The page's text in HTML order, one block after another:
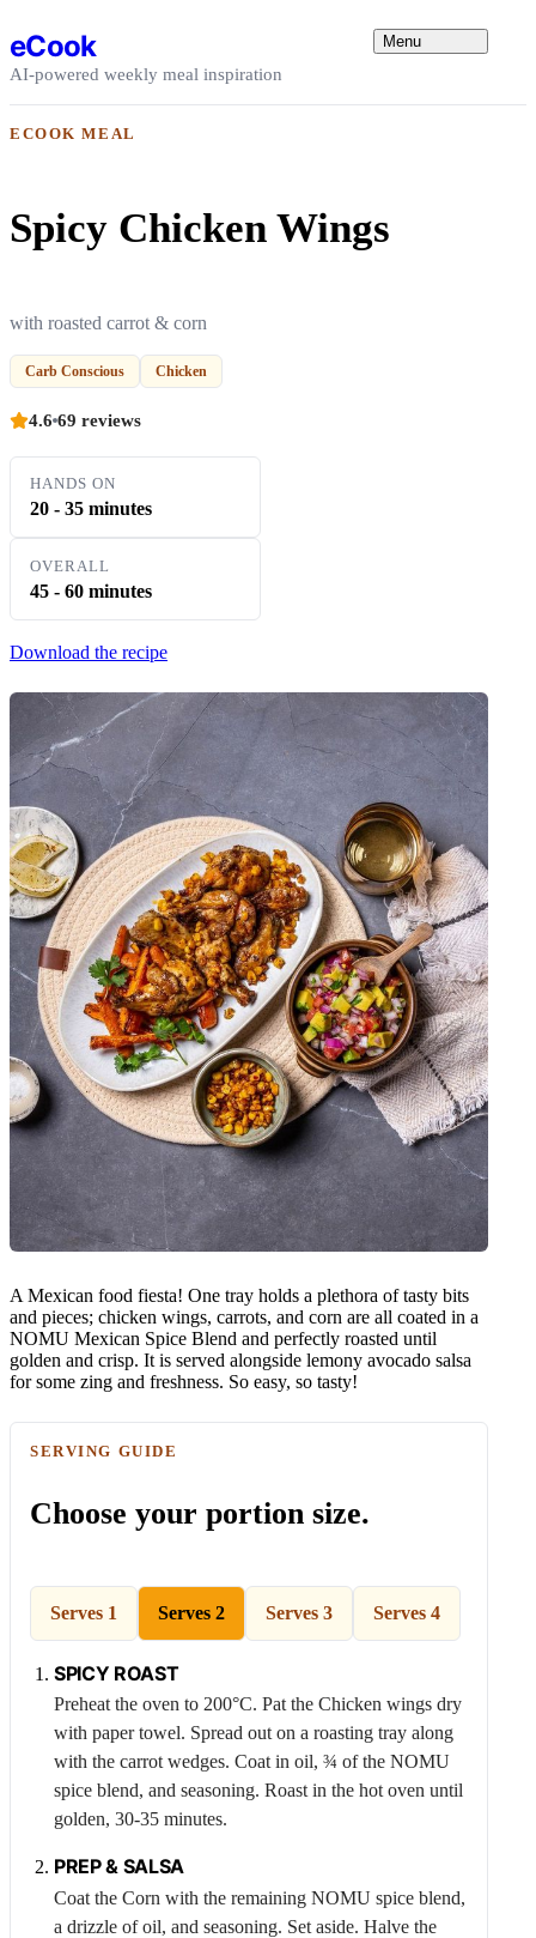
eCook
AI-powered weekly meal inspiration
Menu
ECOOK MEAL
Spicy Chicken Wings
with roasted carrot & corn
Carb Conscious Chicken
4.6 69 reviews
HANDS ON
20 - 35 minutes
OVERALL
45 - 60 minutes
Download the recipe
A Mexican food fiesta! One tray holds a plethora of tasty bits
and pieces; chicken wings, carrots, and corn are all coated in a
NOMU Mexican Spice Blend and perfectly roasted until
golden and crisp. It is served alongside lemony avocado salsa
for some zing and freshness. So easy, so tasty!
SERVING GUIDE
Choose your portion size.
Serves 1 Serves 2
SPICY ROAST
Preheat the oven to 200°C. Pat the Chicken wings dry
with paper towel. Spread out on a roasting tray along
with the carrot wedges. Coat in oil, ¾ of the NOMU
spice blend, and seasoning. Roast in the hot oven until
golden, 30-35 minutes.
PREP & SALSA
Coat the Corn with the remaining NOMU spice blend,
a drizzle of oil, and seasoning. Set aside. Halve the
Serves 3 Serves 4